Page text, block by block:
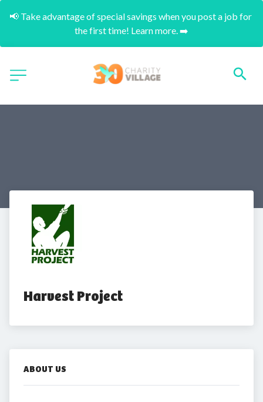
📢 Take advantage of special savings when you post a job for
the first time! Learn more. ➡️
Harvest Project
ABOUT US